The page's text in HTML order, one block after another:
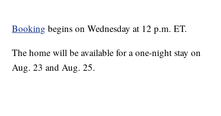
Booking begins on Wednesday at 12 p.m. ET.
The home will be available for a one-night stay on
Aug. 23 and Aug. 25.